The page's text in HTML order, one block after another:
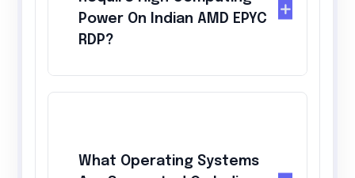
Power On Indian AMD EPYC
RDP?
What Operating Systems